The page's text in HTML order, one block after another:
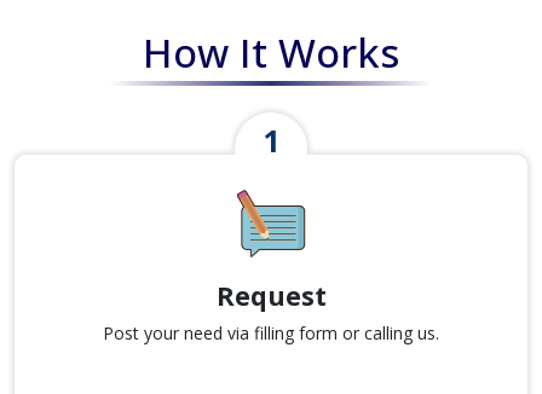
How It Works
Request
Post your need via filling form or calling us.